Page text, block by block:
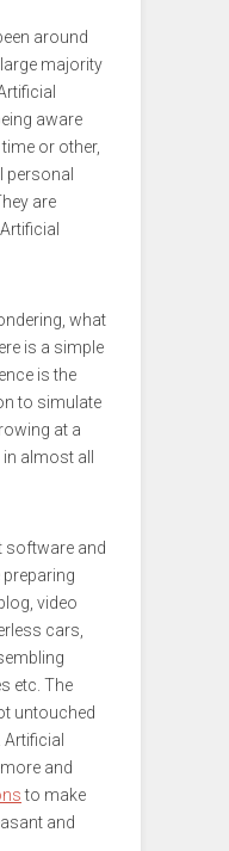
around
majority
aware
or other,
personal
are
what
is a simple
is the
to simulate
at a
almost all
software and
video
cars,
etc. The
untouched
and
to make
and